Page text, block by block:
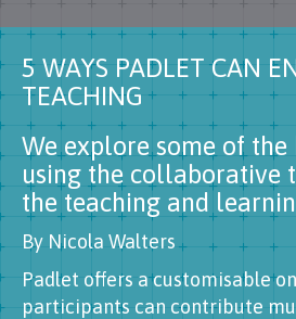
5 WAYS PADLET CAN
TEACHING
We explore some of the
using the collaborative
the teaching and
By Nicola Walters
Padlet offers a customisable
participants can contribute